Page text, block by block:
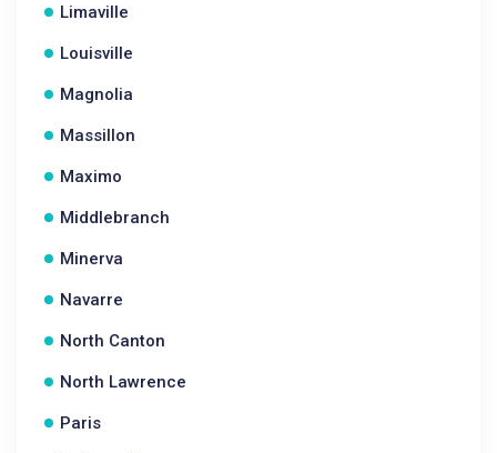
Limaville
Louisville
Magnolia
Massillon
Maximo
Middlebranch
Minerva
Navarre
North Canton
North Lawrence
Paris